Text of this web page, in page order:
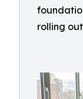
rolling